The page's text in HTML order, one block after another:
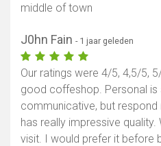
middle of town
J0hn Fain - 1 jaar geleden
Our ratings were 4/5, 4,5/5,
good coffeshop. Personal is
communicative, but respond
has really impressive
visit. I would prefer it before